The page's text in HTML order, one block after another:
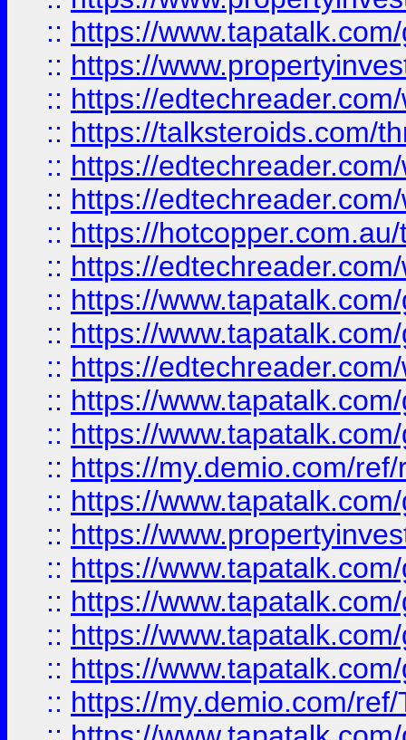
:: https://
:: https://
:: https://
:: https://talksteroids.com/
:: https://
:: https://
:: https://
:: https://
:: https://
:: https://
:: https://
:: https://
:: https://
:: https://my.demio.com/
:: https://
:: https://
:: https://
:: https://
:: https://
:: https://
:: https://my.demio.com/